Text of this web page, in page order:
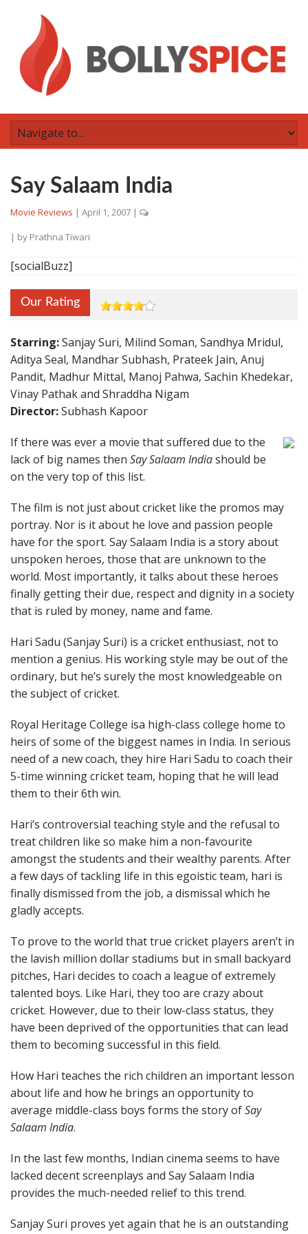
Say Salaam India
Movie Reviews | April 1, 2007 |
| by Prathna Tiwari
[socialBuzz]
Our Rating
Starring:Sanjay Suri, Milind Soman, Sandhya Mridul,
Aditya Seal, Mandhar Subhash, Prateek Jain, Anuj
Pandit, Madhur Mittal, Manoj Pahwa, Sachin Khedekar,
Vinay Pathak and Shraddha Nigam
Director:Subhash Kapoor
If there was ever a movie that suffered due to the
lack of big names then Say Salaam Indiashould be
on the very top of this list.
The film is not just about cricket like the promos may
portray. Nor is it about he love and passion people
have for the sport. Say Salaam India is a story about
unspoken heroes, those that are unknown to the
world. Most importantly, it talks about these heroes
finally getting their due, respect and dignity in a society
that is ruled by money, name and fame.
Hari Sadu (Sanjay Suri) is a cricket enthusiast, not to
mention a genius. His working style may be out of the
ordinary, but he’s surely the most knowledgeable on
the subject of cricket.
Royal Heritage College isa high-class college home to
heirs of some of the biggest names in India. In serious
need of a new coach, they hire Hari Sadu to coach their
5-time winning cricket team, hoping that he will lead
them to their 6th win.
Hari’s controversial teaching style and the refusal to
treat children like so make him a non-favourite
amongst the students and their wealthy parents. After
a few days of tackling life in this egoistic team, hari is
finally dismissed from the job, a dismissal which he
gladly accepts.
To prove to the world that true cricket players aren’t in
the lavish million dollar stadiums but in small backyard
pitches, Hari decides to coach a league of extremely
talented boys. Like Hari, they too are crazy about
cricket. However, due to their low-class status, they
have been deprived of the opportunities that can lead
them to becoming successful in this field.
How Hari teaches the rich children an important lesson
about life and how he brings an opportunity to
average middle-class boys forms the story ofSay
Salaam India.
In the last few months, Indian cinema seems to have
lacked decent screenplays and Say Salaam India
provides the much-needed relief to this trend.
Sanjay Suri proves yet again that he is an outstanding